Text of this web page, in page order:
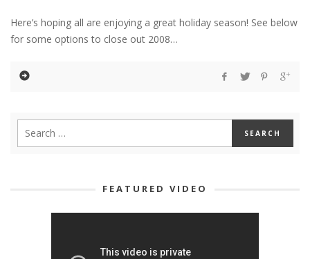
Here’s hoping all are enjoying a great holiday season! See below
for some options to close out 2008…
FEATURED VIDEO